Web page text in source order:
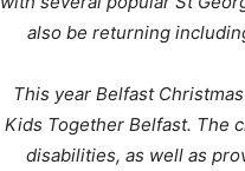
also be returning
This year Belfast
Kids Together Belfast. The
disabilities, as well as